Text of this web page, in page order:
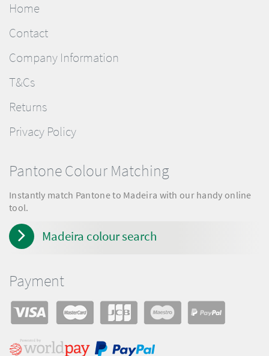
Home
Contact
Company Information
T&Cs
Returns
Privacy Policy
Pantone Colour Matching
Instantly match Pantone to Madeira with our handy online
tool.
Madeira colour search
Payment